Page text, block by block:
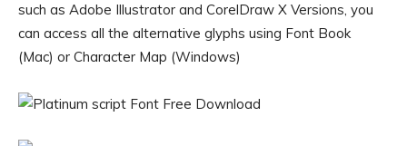
such as Adobe Illustrator and CorelDraw X Versions, you
can access all the alternative glyphs using Font Book
(Mac) or Character Map (Windows)